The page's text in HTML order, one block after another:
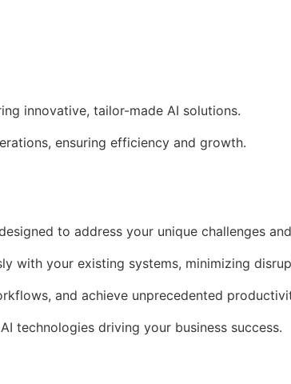
innovative, tailor-made AI solutions.
ensuring efficiency and growth.
to address your unique challenges
with your existing systems, minimizing
and achieve unprecedented
technologies driving your business success.